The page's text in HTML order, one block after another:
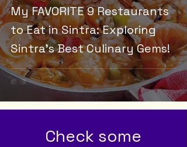
My FAVORITE 9 Restaurants
to Eat in Sintra: Exploring
Sintra's Best Culinary Gems!
Check some